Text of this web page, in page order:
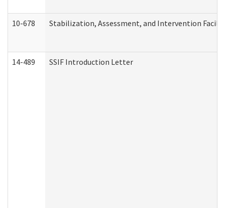
10-678 Stabilization, Assessment, and Intervention
14-489 SSIF Introduction Letter